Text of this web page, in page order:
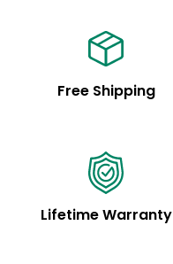
Free Shipping
Lifetime Warranty